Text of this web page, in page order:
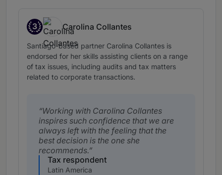
3
Band 3
Carolina Collantes
Santiago-based partner Carolina Collantes is
endorsed for her skills assisting clients on a range
of tax issues, including audits and tax matters
related to corporate transactions.
Working with Carolina Collantes
inspires such confidence that we are
always left with the feeling that the
best decision is the one she
recommends.
Tax respondent
Latin America